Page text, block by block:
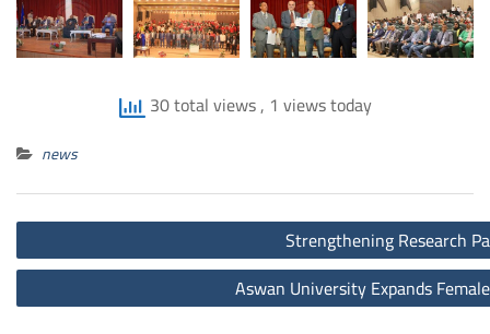
30 total views, 1 views today
news
Post
navigation
Strengthening Research
Aswan University Expands